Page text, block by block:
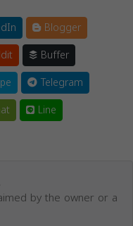
Blogger
Buffer
Telegram
Line
by the owner or a